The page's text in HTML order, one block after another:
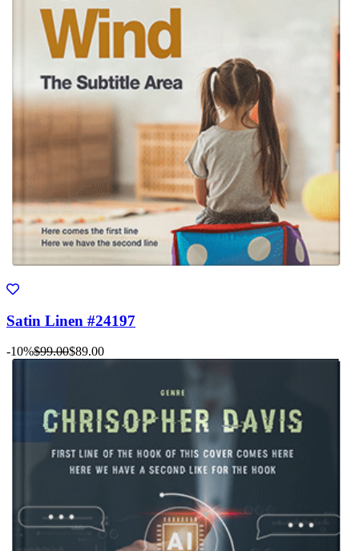
Satin Linen #24197
-10%$99.00$89.00